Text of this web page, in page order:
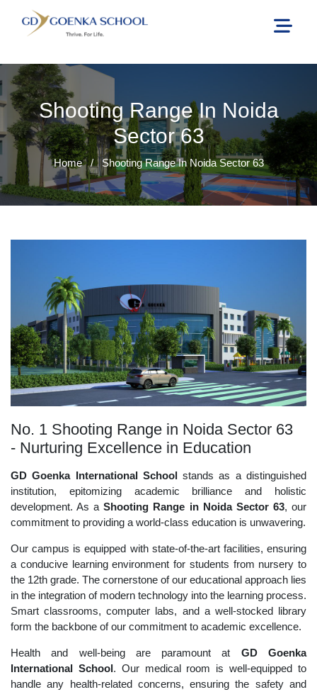
Shooting Range In Noida
Sector 63
Home / Shooting Range In Noida Sector 63
No. 1 Shooting Range in Noida Sector 63
- Nurturing Excellence in Education
GD Goenka International Schoolstands as a distinguished
institution, epitomizing academic brilliance and holistic
development. As aShooting Range in Noida Sector 63, our
commitment to providing a world-class education is unwavering.
Our campus is equipped with state-of-the-art facilities, ensuring
a conducive learning environment for students from nursery to
the 12th grade. The cornerstone of our educational approach lies
in the integration of modern technology into the learning process.
Smart classrooms, computer labs, and a well-stocked library
form the backbone of our commitment to academic excellence.
Health and well-being are paramount at GD Goenka
International School. Our medical room is well-equipped to
handle any health-related concerns, ensuring the safety and